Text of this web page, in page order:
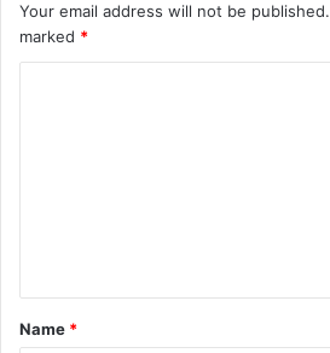
Your email address will not be published.
marked *
t
*
Name *